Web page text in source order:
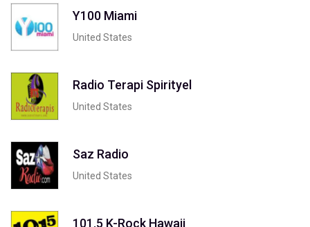
Y100 Miami
United States
Radio Terapi Spirityel
United States
Saz Radio
United States
101.5 K-Rock Hawaii